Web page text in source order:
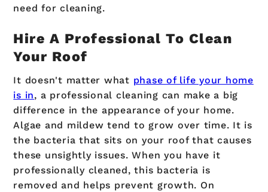
need for cleaning.
Hire A Professional To Clean
Your Roof
It doesn't matter what phase of life your home
is in, a professional cleaning can make a big
difference in the appearance of your home.
Algae and mildew tend to grow over time. It is
the bacteria that sits on your roof that causes
these unsightly issues. When you have it
professionally cleaned, this bacteria is
removed and helps prevent growth. On